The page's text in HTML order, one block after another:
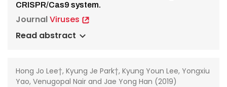
CRISPR/Cas9 system.
JournalViruses
Read abstract
Hong Jo Lee†, Kyung Je Park†, Kyung Youn Lee, Yongxiu
Yao, Venugopal Nair and Jae Yong Han (2019)